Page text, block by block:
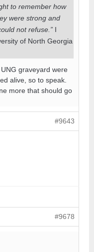
to remember how
were strong and
not refuse.” I
of North Georgia
graveyard were
alive, so to speak.
more that should go
#9643
#9678